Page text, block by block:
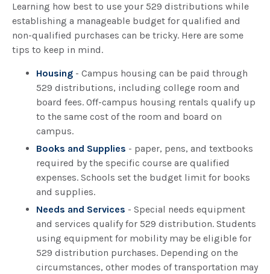
Learning how best to use your 529 distributions while
establishing a manageable budget for qualified and
non-qualified purchases can be tricky. Here are some
tips to keep in mind.
Housing - Campus housing can be paid through
529 distributions, including college room and
board fees. Off-campus housing rentals qualify up
to the same cost of the room and board on
campus.
Books and Supplies - paper, pens, and textbooks
required by the specific course are qualified
expenses. Schools set the budget limit for books
and supplies.
Needs and Services - Special needs equipment
and services qualify for 529 distribution. Students
using equipment for mobility may be eligible for
529 distribution purchases. Depending on the
circumstances, other modes of transportation may